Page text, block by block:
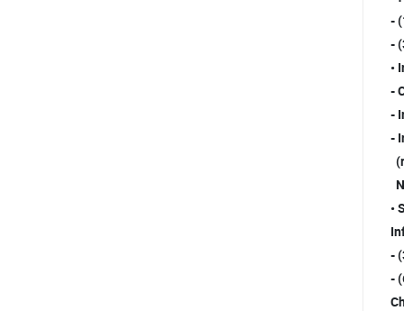
-
-
•
-
-
-
•
-
-